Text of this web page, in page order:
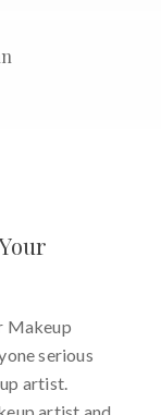
Your
Makeup
serious
artist.
artist and